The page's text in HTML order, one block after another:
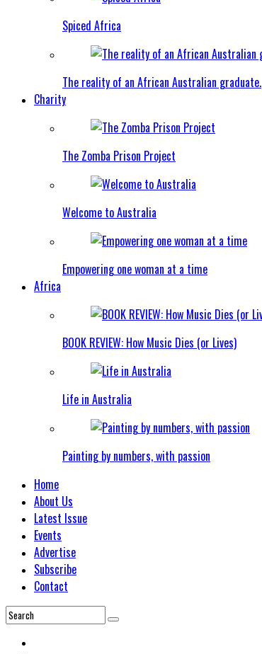
Spiced Africa
The reality of an African Australian graduate.
Charity
The Zomba Prison Project
Welcome to Australia
Empowering one woman at a time
Africa
BOOK REVIEW: How Music Dies (or Lives)
Life in Australia
Painting by numbers, with passion
Home
About Us
Latest Issue
Events
Advertise
Subscribe
Contact